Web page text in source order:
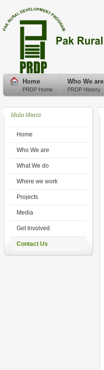
Home
PRDP Home
Who We are
PRDP History
Main Menu
Home
Who We are
What We do
Where we work
Projects
Media
Get Involved
Contact Us